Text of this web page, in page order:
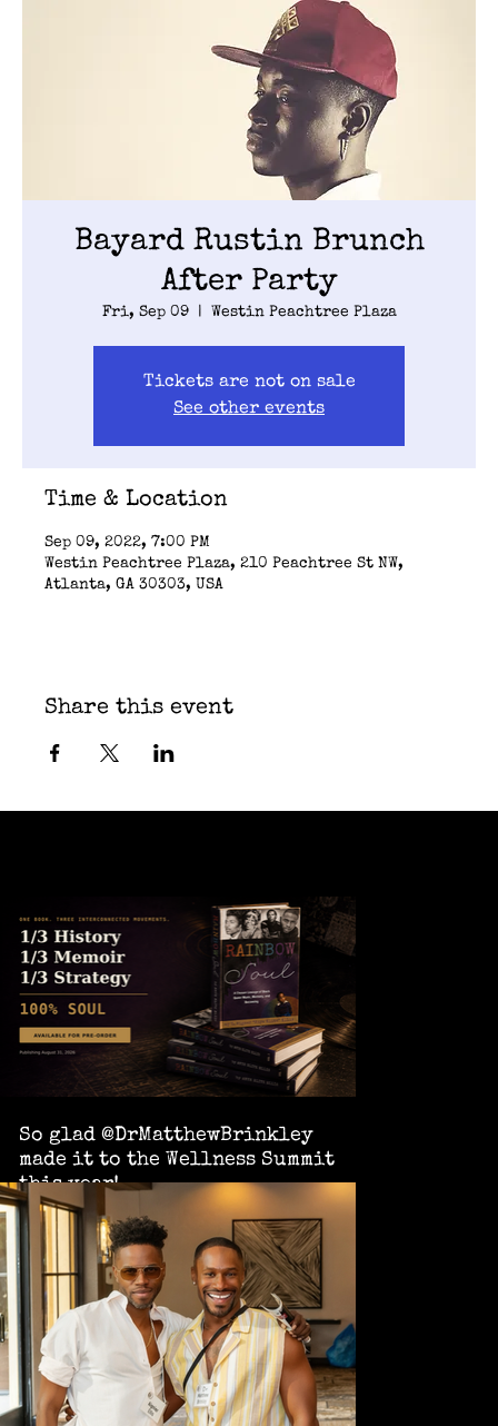
Bayard Rustin Brunch
After Party
Fri, Sep 09
  |
Westin Peachtree Plaza
Tickets are not on sale
See other events
Time & Location
Sep 09, 2022, 7:00 PM
Westin Peachtree Plaza, 210 Peachtree St NW,
Atlanta, GA 30303, USA
Share this event
So glad @DrMatthewBrinkley
made it to the Wellness Summit
this year!